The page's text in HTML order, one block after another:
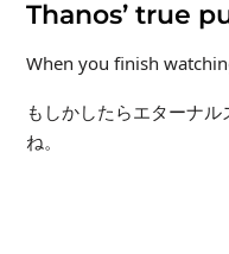
Thanos’ true
When you finish
もしかしたらエターナ
ね。